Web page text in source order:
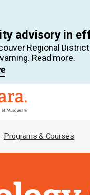
main
content
advisory in
Regional
Read more.
Programs & Courses